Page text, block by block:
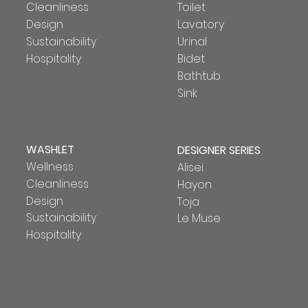
Cleanliness
Design
Sustainability
Hospitality
Toilet
Lavatory
Urinal
Bidet
Bathtub
Sink
WASHLET
Wellness
Cleanliness
Design
Sustainability
Hospitality
DESIGNER SERIES
Alisei
Hayon
Toja
Le Muse